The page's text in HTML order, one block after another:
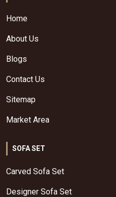
Home
About Us
Blogs
Contact Us
Sitemap
Market Area
SOFA SET
Carved Sofa Set
Designer Sofa Set